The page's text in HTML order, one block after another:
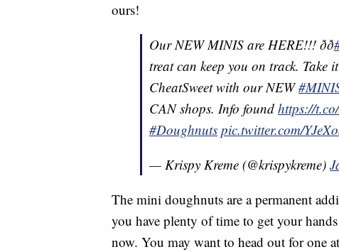
ours!
Our NEW MINIS are HERE!!! ðð
treat can keep you on track.
CheatSweet with our NEW
CAN shops. Info found https://
#Doughnuts pic.twitter.com/
— Krispy Kreme (@krispykreme)
The mini doughnuts are a permanent
you have plenty of time to get your
now. You may want to head out for one